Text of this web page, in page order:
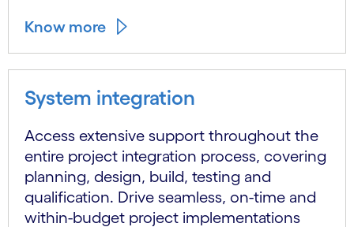
Know more
System integration
Access extensive support throughout the
entire project integration process, covering
planning, design, build, testing and
qualification. Drive seamless, on-time and
within-budget project implementations